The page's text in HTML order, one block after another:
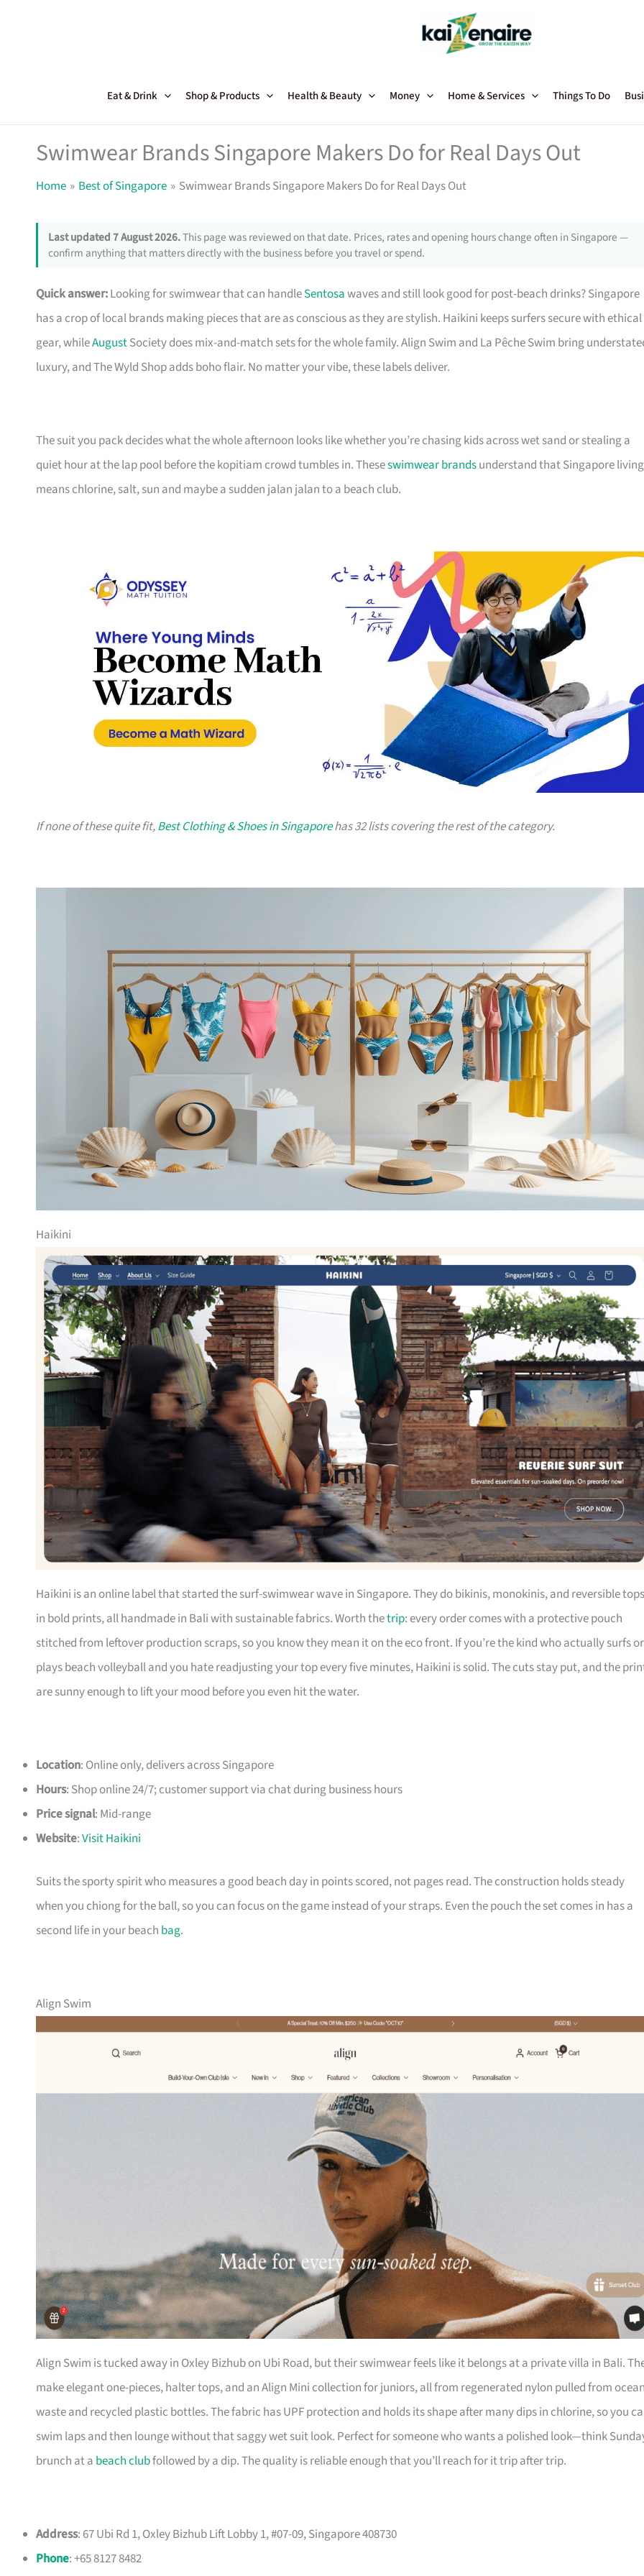
Eat & Drink Shop & Products Health & Beauty Money Home & Services Things To Do
Swimwear Brands Singapore Makers Do for Real Days Out
Home Best of Singapore Swimwear Brands Singapore Makers Do for Real Days Out
Last updated 7 August 2026.This page was reviewed on that date. Prices, rates and opening hours change often in Singapore —
confirm anything that matters directly with the business before you travel or spend.
Quick answer:Looking for swimwear that can handleSentosawaves and still look good for post-beach drinks? Singapore
has a crop of local brands making pieces that are as conscious as they are stylish. Haikini keeps surfers secure with ethical
gear, whileAugustSociety does mix-and-match sets for the whole family. Align Swim and La Pêche Swim bring
luxury, and The Wyld Shop adds boho flair. No matter your vibe, these labels deliver.
The suit you pack decides what the whole afternoon looks like whether you’re chasing kids across wet sand or stealing a
quiet hour at the lap pool before the kopitiam crowd tumbles in. Theseswimwear brandsunderstand that Singapore living
means chlorine, salt, sun and maybe a sudden jalan jalan to a beach club.
If none of these quite fit,Best Clothing & Shoes in Singaporehas 32 lists covering the rest of the category.
Haikini
Haikini is an online label that started the surf-swimwear wave in Singapore. They do bikinis, monokinis, and reversible tops
in bold prints, all handmade in Bali with sustainable fabrics. Worth thetrip: every order comes with a protective pouch
stitched from leftover production scraps, so you know they mean it on the eco front. If you’re the kind who actually surfs or
plays beach volleyball and you hate readjusting your top every five minutes, Haikini is solid. The cuts stay put, and the
are sunny enough to lift your mood before you even hit the water.
Location: Online only, delivers across Singapore
Hours: Shop online 24/7; customer support via chat during business hours
Price signal: Mid-range
Website:Visit Haikini
Suits the sporty spirit who measures a good beach day in points scored, not pages read. The construction holds steady
when you chiong for the ball, so you can focus on the game instead of your straps. Even the pouch the set comes in has a
second life in your beach bag.
Align Swim
Align Swim is tucked away in Oxley Bizhub on Ubi Road, but their swimwear feels like it belongs at a private villa in Bali.
make elegant one-pieces, halter tops, and an Align Mini collection for juniors, all from regenerated nylon pulled from
waste and recycled plastic bottles. The fabric has UPF protection and holds its shape after many dips in chlorine, so you
swim laps and then lounge without that saggy wet suit look. Perfect for someone who wants a polished look—think
brunch at a beach clubfollowed by a dip. The quality is reliable enough that you’ll reach for it trip after trip.
Address: 67 Ubi Rd 1, Oxley Bizhub Lift Lobby 1, #07-09, Singapore 408730
Phone: +65 8127 8482